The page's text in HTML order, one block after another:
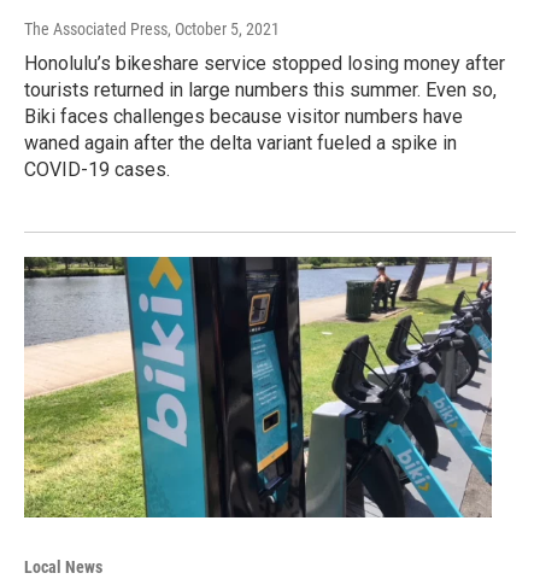
The Associated Press, October 5, 2021
Honolulu’s bikeshare service stopped losing money after
tourists returned in large numbers this summer. Even so,
Biki faces challenges because visitor numbers have
waned again after the delta variant fueled a spike in
COVID-19 cases.
Local News